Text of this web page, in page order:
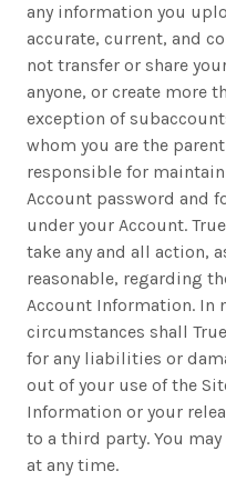
any information you
accurate, current, and
not transfer or share
anyone, or create more
exception of
whom you are the
responsible for
Account password and
under your Account.
take any and all action,
reasonable, regarding
Account Information. In
circumstances shall
for any liabilities or
out of your use of the
Information or your
to a third party. You may
at any time.